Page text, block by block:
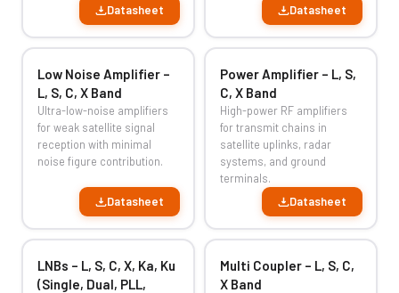
Datasheet
Datasheet
Low Noise Amplifier –
L, S, C, X Band
Ultra-low-noise amplifiers
for weak satellite signal
reception with minimal
noise figure contribution.
Datasheet
Power Amplifier – L, S,
C, X Band
High-power RF amplifiers
for transmit chains in
satellite uplinks, radar
systems, and ground
terminals.
Datasheet
LNBs – L, S, C, X, Ka, Ku
(Single, Dual, PLL,
Multi Coupler – L, S, C,
X Band